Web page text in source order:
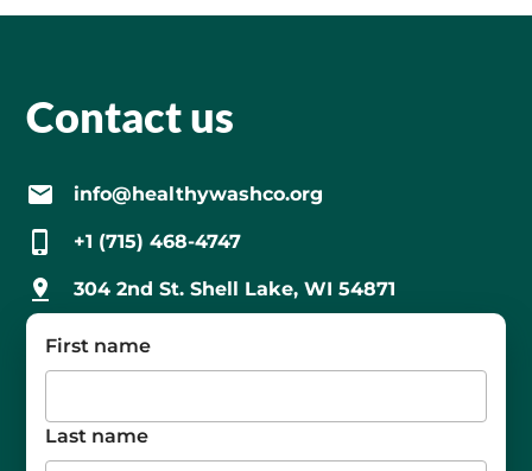
Contact us
info@healthywashco.org
+1 (715) 468-4747
304 2nd St. Shell Lake, WI 54871
First name
Last name